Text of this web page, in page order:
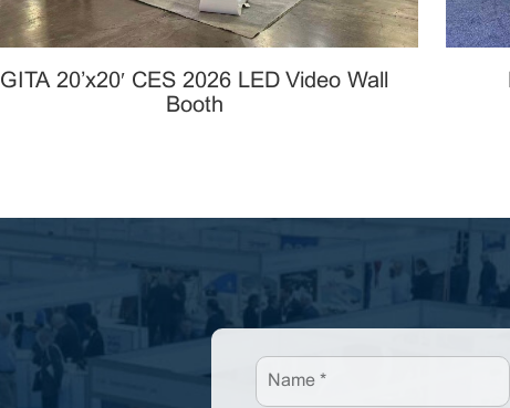
GITA 20’x20′ CES 2026 LED Video Wall
Booth